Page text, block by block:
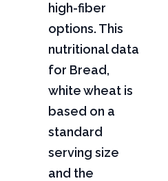
high-fiber
options. This
nutritional data
for Bread,
white wheat is
based on a
standard
serving size
and the